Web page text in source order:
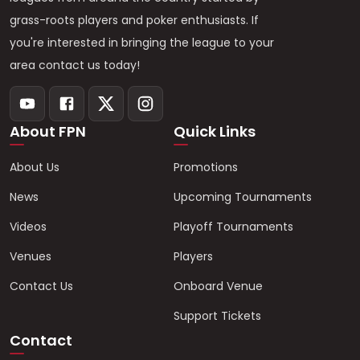
grass-roots players and poker enthusiasts. If
you're interested in bringing the league to your
area contact us today!
About FPN
About Us
News
Videos
Venues
Contact Us
Quick Links
Promotions
Upcoming Tournaments
Playoff Tournaments
Players
Onboard Venue
Support Tickets
Contact